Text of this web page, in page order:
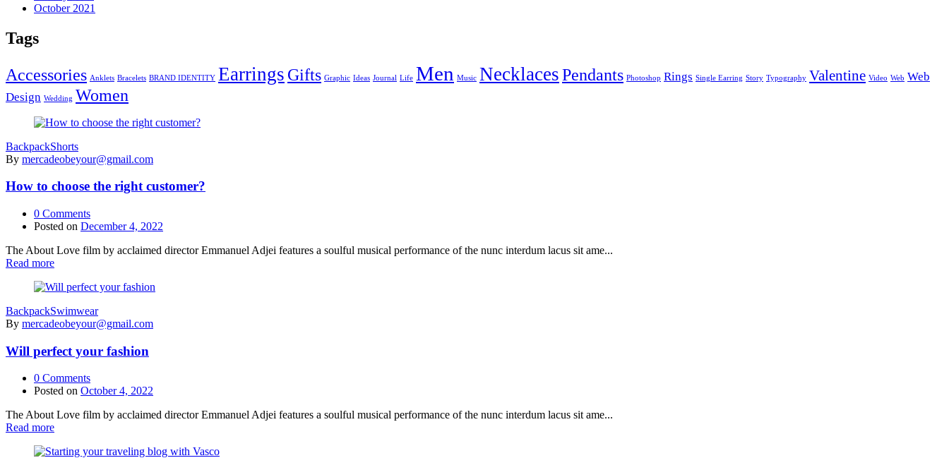
October 2021
Tags
Accessories Anklets Bracelets BRAND IDENTITY Earrings Gifts Graphic Ideas Journal Life Men Music NecklacesPendants Photoshop Rings Single Earring Story Typography Valentine Video Web Web
Design Wedding Women
BackpackShorts
By mercadeobeyour@gmail.com
How to choose the right customer?
0 Comments
Posted on December 4, 2022
The About Love film by acclaimed director Emmanuel Adjei features a soulful musical performance of the nunc interdum lacus sit ame...
Read more
BackpackSwimwear
By mercadeobeyour@gmail.com
Will perfect your fashion
0 Comments
Posted on October 4, 2022
The About Love film by acclaimed director Emmanuel Adjei features a soulful musical performance of the nunc interdum lacus sit ame...
Read more